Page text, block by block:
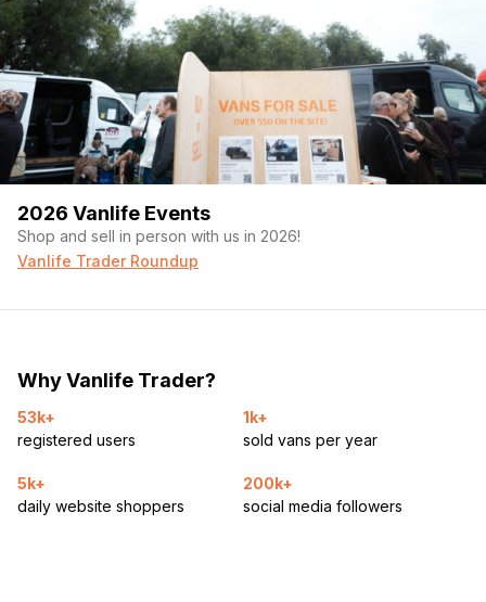
2026 Vanlife Events
Shop and sell in person with us in 2026!
Vanlife Trader Roundup
Why Vanlife Trader?
53k+
registered users
1k+
sold vans per year
5k+
daily website shoppers
200k+
social media followers